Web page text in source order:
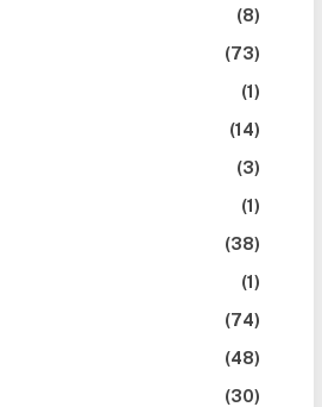
(8)
(73)
(1)
(14)
(3)
(1)
(38)
(1)
(74)
(48)
(30)